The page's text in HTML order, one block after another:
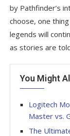
by Pathfinder’s
choose, one
legends will
as stories are
You Might
Logitech
Master vs.
The